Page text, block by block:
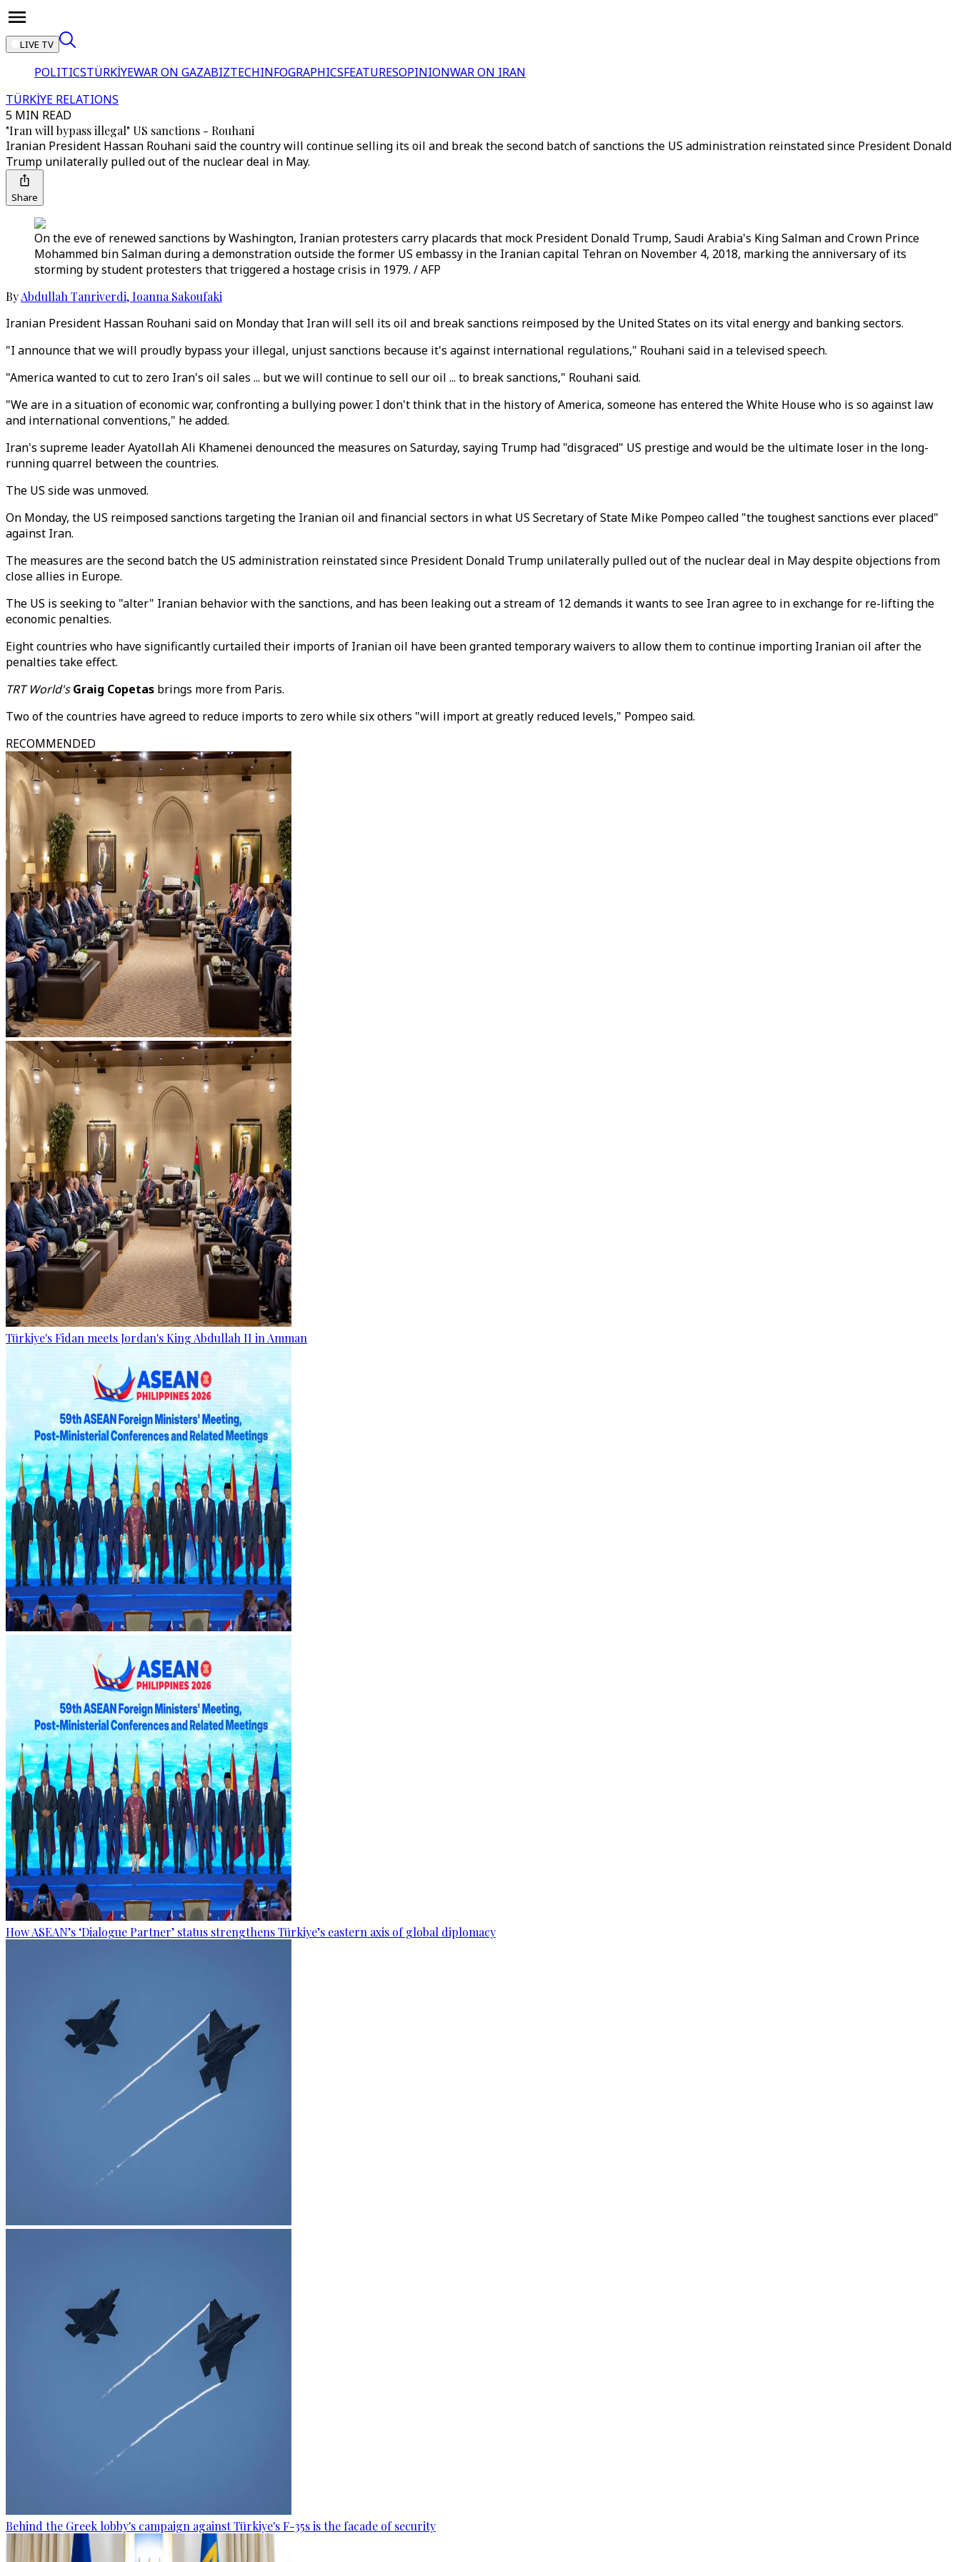
LIVE TV
POLITICSTÜRKİYEWAR ON GAZABIZTECHINFOGRAPHICSFEATURESOPINIONWAR ON IRAN
TÜRKİYE RELATIONS
5 MIN READ
"Iran will bypass illegal" US sanctions - Rouhani
Iranian President Hassan Rouhani said the country will continue selling its oil and break the second batch of sanctions the US administration reinstated since President Donald
Trump unilaterally pulled out of the nuclear deal in May.
Share
On the eve of renewed sanctions by Washington, Iranian protesters carry placards that mock President Donald Trump, Saudi Arabia's King Salman and Crown Prince
Mohammed bin Salman during a demonstration outside the former US embassy in the Iranian capital Tehran on November 4, 2018, marking the anniversary of its
storming by student protesters that triggered a hostage crisis in 1979. / AFP
ByAbdullah Tanriverdi,Ioanna Sakoufaki
Iranian President Hassan Rouhani said on Monday that Iran will sell its oil and break sanctions reimposed by the United States on its vital energy and banking sectors.
"I announce that we will proudly bypass your illegal, unjust sanctions because it's against international regulations," Rouhani said in a televised speech.
"America wanted to cut to zero Iran's oil sales ... but we will continue to sell our oil ... to break sanctions," Rouhani said.
"We are in a situation of economic war, confronting a bullying power. I don't think that in the history of America, someone has entered the White House who is so against law
and international conventions," he added.
Iran's supreme leader Ayatollah Ali Khamenei denounced the measures on Saturday, saying Trump had "disgraced" US prestige and would be the ultimate loser in the long-
running quarrel between the countries.
The US side was unmoved.
On Monday, the US reimposed sanctions targeting the Iranian oil and financial sectors in what US Secretary of State Mike Pompeo called "the toughest sanctions ever placed"
against Iran.
The measures are the second batch the US administration reinstated since President Donald Trump unilaterally pulled out of the nuclear deal in May despite objections from
close allies in Europe.
The US is seeking to "alter" Iranian behavior with the sanctions, and has been leaking out a stream of 12 demands it wants to see Iran agree to in exchange for re-lifting the
economic penalties.
Eight countries who have significantly curtailed their imports of Iranian oil have been granted temporary waivers to allow them to continue importing Iranian oil after the
penalties take effect.
TRT World'sGraig Copetas brings more from Paris.
Two of the countries have agreed to reduce imports to zero while six others "will import at greatly reduced levels," Pompeo said.
RECOMMENDED
Türkiye's Fidan meets Jordan's King Abdullah II in Amman
How ASEAN’s ‘Dialogue Partner’ status strengthens Türkiye’s eastern axis of global diplomacy
Behind the Greek lobby's campaign against Türkiye's F-35s is the facade of security